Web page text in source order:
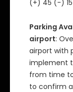
(+) 45 (-)
Parking
airport:
airport with
implement
from time
to confirm